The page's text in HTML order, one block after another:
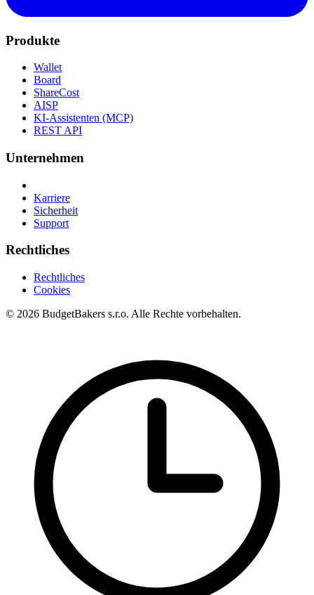
Produkte
Wallet
Board
ShareCost
AISP
KI-Assistenten (MCP)
REST API
Unternehmen
Karriere
Sicherheit
Support
Rechtliches
Rechtliches
Cookies
© 2026 BudgetBakers s.r.o. Alle Rechte vorbehalten.